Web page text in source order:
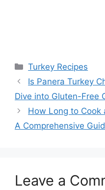
Categories
Turkey Recipes
Is Panera Turkey
Dive into Gluten-Free
How Long to Cook
A Comprehensive
Leave a